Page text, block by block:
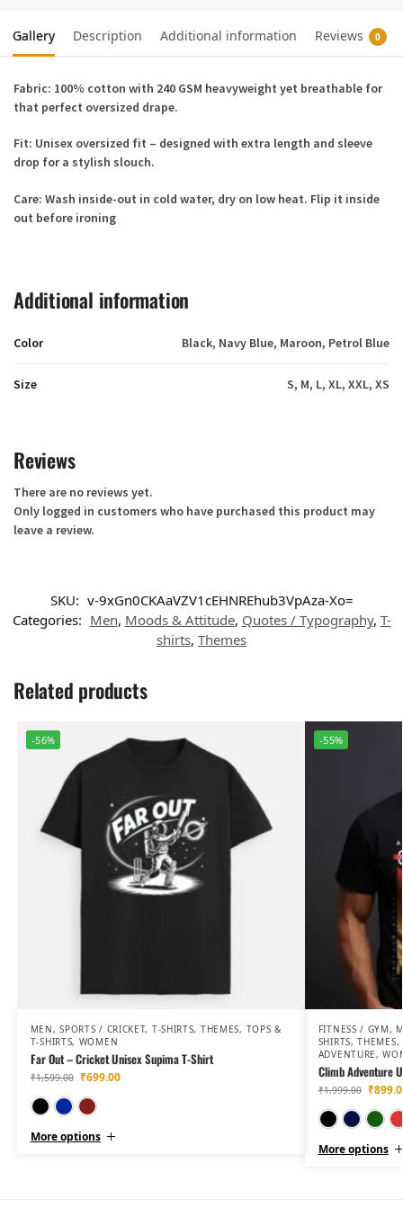
Gallery Description Additional information Reviews 0
Fabric: 100% cotton with 240 GSM heavyweight yet breathable for
that perfect oversized drape.
Fit: Unisex oversized fit – designed with extra length and sleeve
drop for a stylish slouch.
Care: Wash inside-out in cold water, dry on low heat. Flip it inside
out before ironing
Additional information
Color Black, Navy Blue, Maroon, Petrol Blue
Size S, M, L, XL, XXL, XS
Reviews
There are no reviews yet.
Only logged in customers who have purchased this product may
leave a review.
SKU: v-9xGn0CKAaVZV1cEHNREhub3VpAza-Xo=
Categories: Men, Moods & Attitude, Quotes / Typography, T-
shirts, Themes
Related products
-56%
MEN,SPORTS / CRICKET, T-SHIRTS, THEMES, TOPS &
T-SHIRTS, WOMEN
Far Out – Cricket Unisex Supima T-Shirt
₹1,599.00 ₹699.00
More options
-55%
FITNESS / GYM,
SHIRTS,THEMES,
ADVENTURE,
Climb Adventure
₹1,999.00 ₹
More options